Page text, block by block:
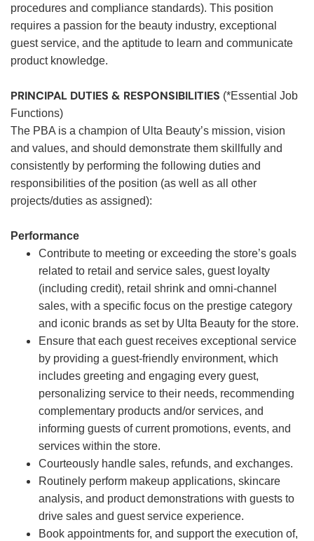
procedures and compliance standards). This position
requires a passion for the beauty industry, exceptional
guest service, and the aptitude to learn and communicate
product knowledge.
PRINCIPAL DUTIES & RESPONSIBILITIES (*Essential Job
Functions)
The PBA is a champion of Ulta Beauty’s mission, vision
and values, and should demonstrate them skillfully and
consistently by performing the following duties and
responsibilities of the position (as well as all other
projects/duties as assigned):
Performance
Contribute to meeting or exceeding the store’s goals
related to retail and service sales, guest loyalty
(including credit), retail shrink and omni-channel
sales, with a specific focus on the prestige category
and iconic brands as set by Ulta Beauty for the store.
Ensure that each guest receives exceptional service
by providing a guest-friendly environment, which
includes greeting and engaging every guest,
personalizing service to their needs, recommending
complementary products and/or services, and
informing guests of current promotions, events, and
services within the store.
Courteously handle sales, refunds, and exchanges.
Routinely perform makeup applications, skincare
analysis, and product demonstrations with guests to
drive sales and guest service experience.
Book appointments for, and support the execution of,